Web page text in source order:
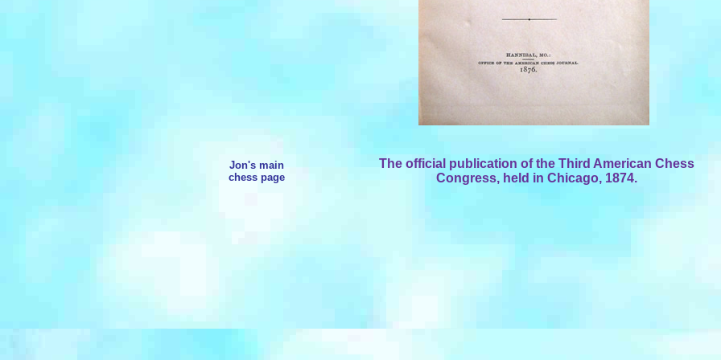
Jon's main
chess page
The official publication of the Third American Chess
Congress, held in Chicago, 1874.